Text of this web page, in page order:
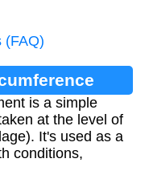
(FAQ)
is a simple
at the level of
It's used as a
conditions,